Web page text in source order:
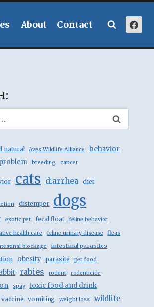
About Contact
natural Aves Wildlife Alliance behavior
breeding cancer
cats diarrhea diet
distemper dogs
exotic pet fecal float feline behavior
health care feline urinary disease fleas
blockage
intestinal parasites
obesity parasite pet food
rabies rodent rodenticide
spay toxic food and drink
vaccine vomiting weight loss wildlife